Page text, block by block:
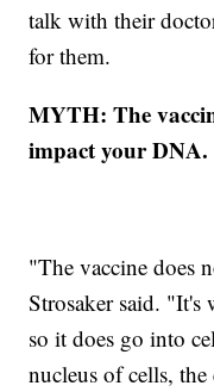
talk with their
for them.
MYTH: The
impact your DNA.
"The vaccine does
Strosaker said. "It's
so it does go into
nucleus of cells,